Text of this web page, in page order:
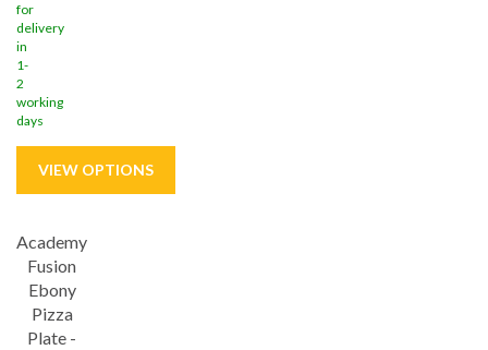
for
delivery
in
1-
2
working
days
Academy
Fusion
Ebony
Pizza
Plate -
Save32%